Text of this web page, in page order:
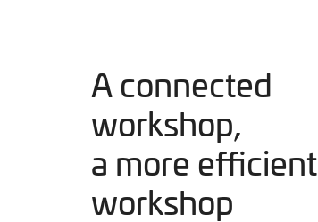
A connected
workshop,
a more efficient
workshop